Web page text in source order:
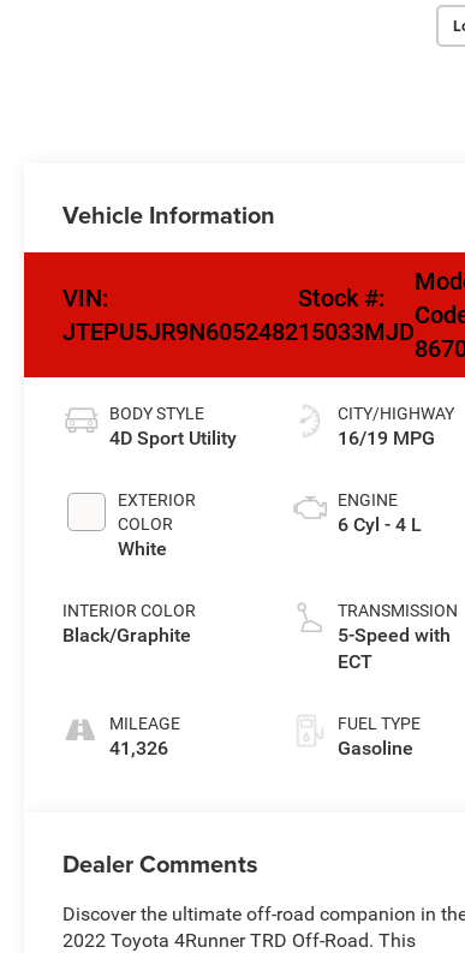
Vehicle Information
VIN:
JTEPU5JR9N6052482
Stock #:
15033MJD
BODY STYLE
4D Sport Utility
EXTERIOR
COLOR
White
INTERIOR COLOR
Black/Graphite
MILEAGE
41,326
CITY/HIGHWAY
16/19 MPG
ENGINE
6 Cyl - 4 L
TRANSMISSION
5-Speed with
ECT
FUEL TYPE
Gasoline
Dealer Comments
Discover the ultimate off-road companion in
2022 Toyota 4Runner TRD Off-Road. This